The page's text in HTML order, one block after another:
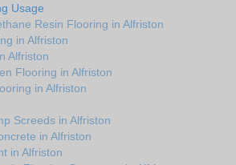
Usage
Resin Flooring in Alfriston
in Alfriston
Alfriston
Flooring in Alfriston
in Alfriston
Screeds in Alfriston
in Alfriston
in Alfriston